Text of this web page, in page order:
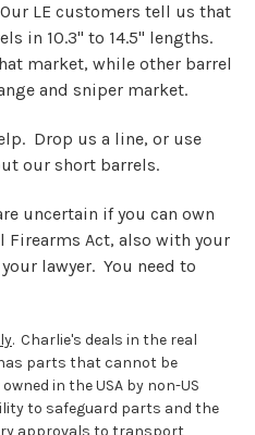
LE customers tell us that
in 10.3" to 14.5" lengths.
market, while other barrel
and sniper market.
Drop us a line, or use
our short barrels.
uncertain if you can own
Firearms Act, also with your
lawyer. You need to
. Charlie's deals in the real
parts that cannot be
in the USA by non-US
to safeguard parts and the